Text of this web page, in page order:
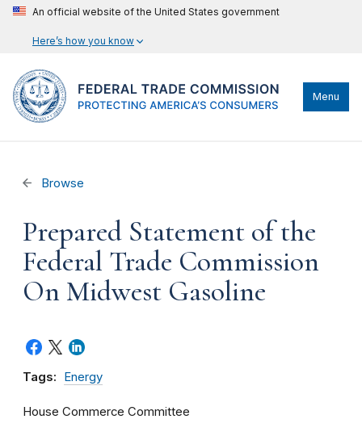
An official website of the United States government
Here’s how you know
Menu
Browse
Prepared Statement of the
Federal Trade Commission
On Midwest Gasoline
Tags: Energy
House Commerce Committee